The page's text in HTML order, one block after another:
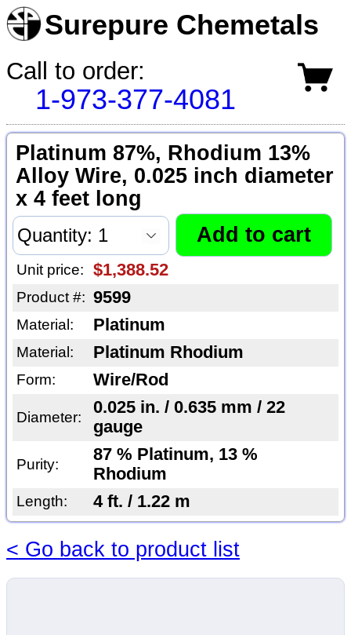
Surepure Chemetals
Call to order:
1-973-377-4081
Platinum 87%, Rhodium 13%
Alloy Wire, 0.025 inch diameter
x 4 feet long
Unit price: $1,388.52
Product #: 9599
Material: Platinum
Material: Platinum Rhodium
Form: Wire/Rod
Diameter:
0.025 in. / 0.635 mm / 22
gauge
Purity:
87 % Platinum, 13 %
Rhodium
Length: 4 ft. / 1.22 m
< Go back to product list